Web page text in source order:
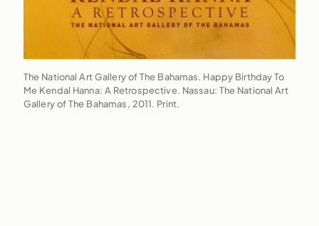
The National Art Gallery of The Bahamas. Happy Birthday To
Me Kendal Hanna: A Retrospective. Nassau: The National Art
Gallery of The Bahamas, 2011. Print.